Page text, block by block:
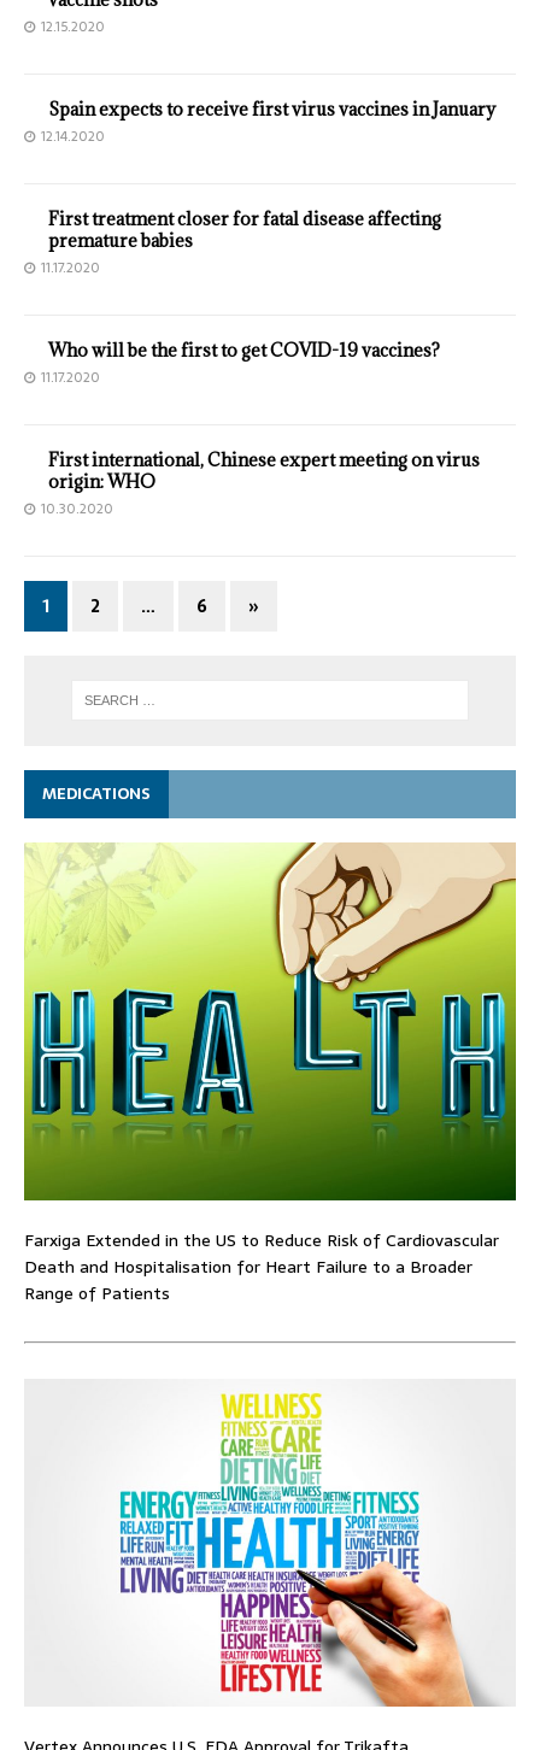
12.15.2020
Spain expects to receive first virus vaccines in January
12.14.2020
First treatment closer for fatal disease affecting
premature babies
11.17.2020
Who will be the first to get COVID-19 vaccines?
11.17.2020
First international, Chinese expert meeting on virus
origin: WHO
10.30.2020
1 2 … 6 »
MEDICATIONS
Farxiga Extended in the US to Reduce Risk of Cardiovascular
Death and Hospitalisation for Heart Failure to a Broader
Range of Patients